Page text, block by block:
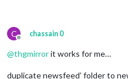
C
Offline
chassain 0
@thgmirrorit works for me…
duplicate newsfeed’ folder to